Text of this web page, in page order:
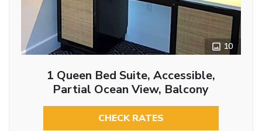
10
1 Queen Bed Suite, Accessible,
Partial Ocean View, Balcony
CHECK RATES